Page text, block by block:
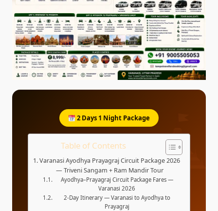
2 Days 1 Night Package
Table of Contents
Varanasi Ayodhya Prayagraj Circuit Package 2026
— Triveni Sangam + Ram Mandir Tour
Ayodhya–Prayagraj Circuit Package Fares —
Varanasi 2026
2-Day Itinerary — Varanasi to Ayodhya to
Prayagraj